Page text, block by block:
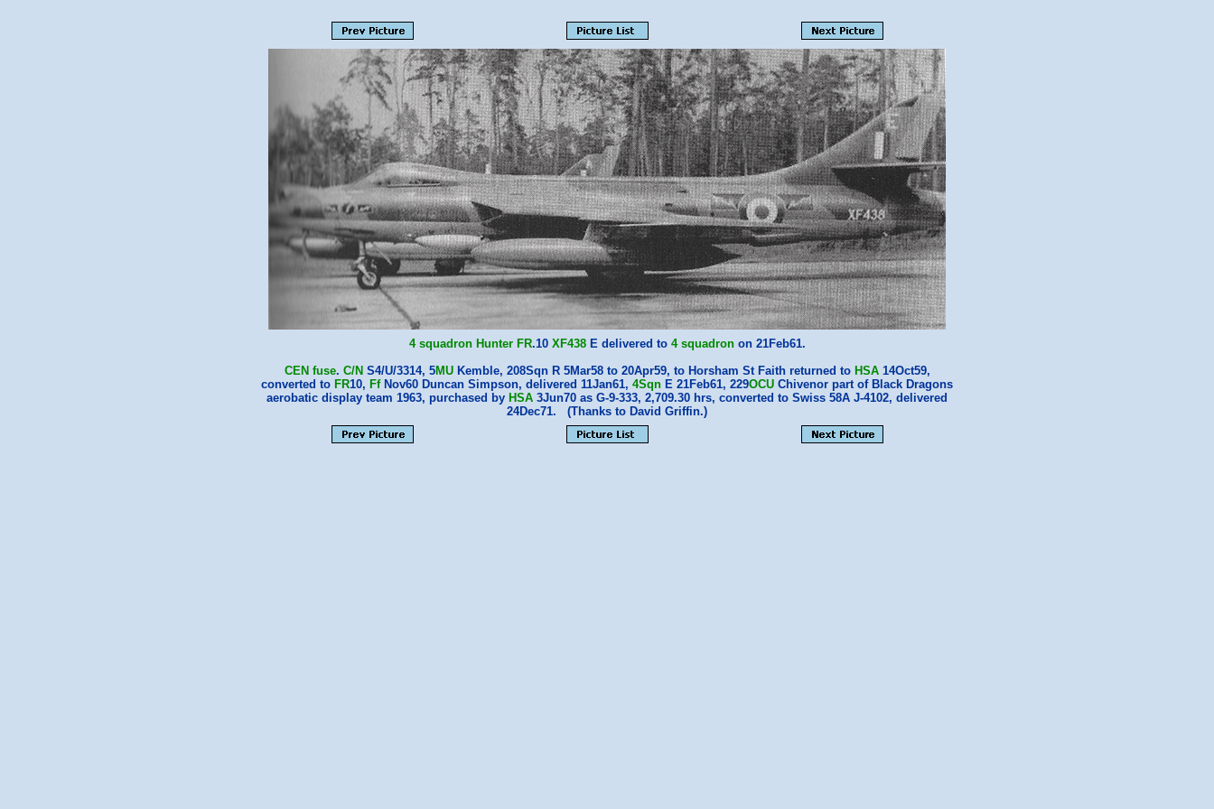
4 squadron Hunter FR.10 XF438E delivered to 4 squadronon 21Feb61.
CEN fuse. C/N S4/U/3314, 5MUKemble, 208Sqn R 5Mar58 to 20Apr59, to Horsham St Faith returned to HSA14Oct59,
converted to FR10, FfNov60 Duncan Simpson, delivered 11Jan61, 4Sqn E 21Feb61, 229OCU Chivenor part of Black Dragons
aerobatic display team 1963, purchased by HSA 3Jun70 as G-9-333, 2,709.30 hrs, converted to Swiss 58A J-4102, delivered
24Dec71. (Thanks to David Griffin.)